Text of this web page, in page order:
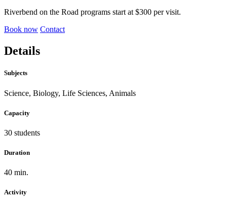
Riverbend on the Road programs start at $300 per visit.
Book now Contact
Details
Subjects
Science, Biology, Life Sciences, Animals
Capacity
30 students
Duration
40 min.
Activity